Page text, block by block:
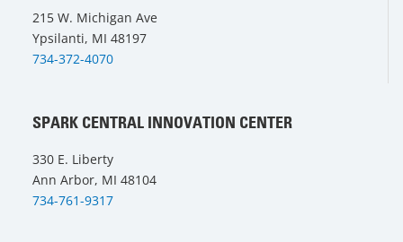
215 W. Michigan Ave
Ypsilanti, MI 48197
734-372-4070
SPARK CENTRAL INNOVATION CENTER
330 E. Liberty
Ann Arbor, MI 48104
734-761-9317